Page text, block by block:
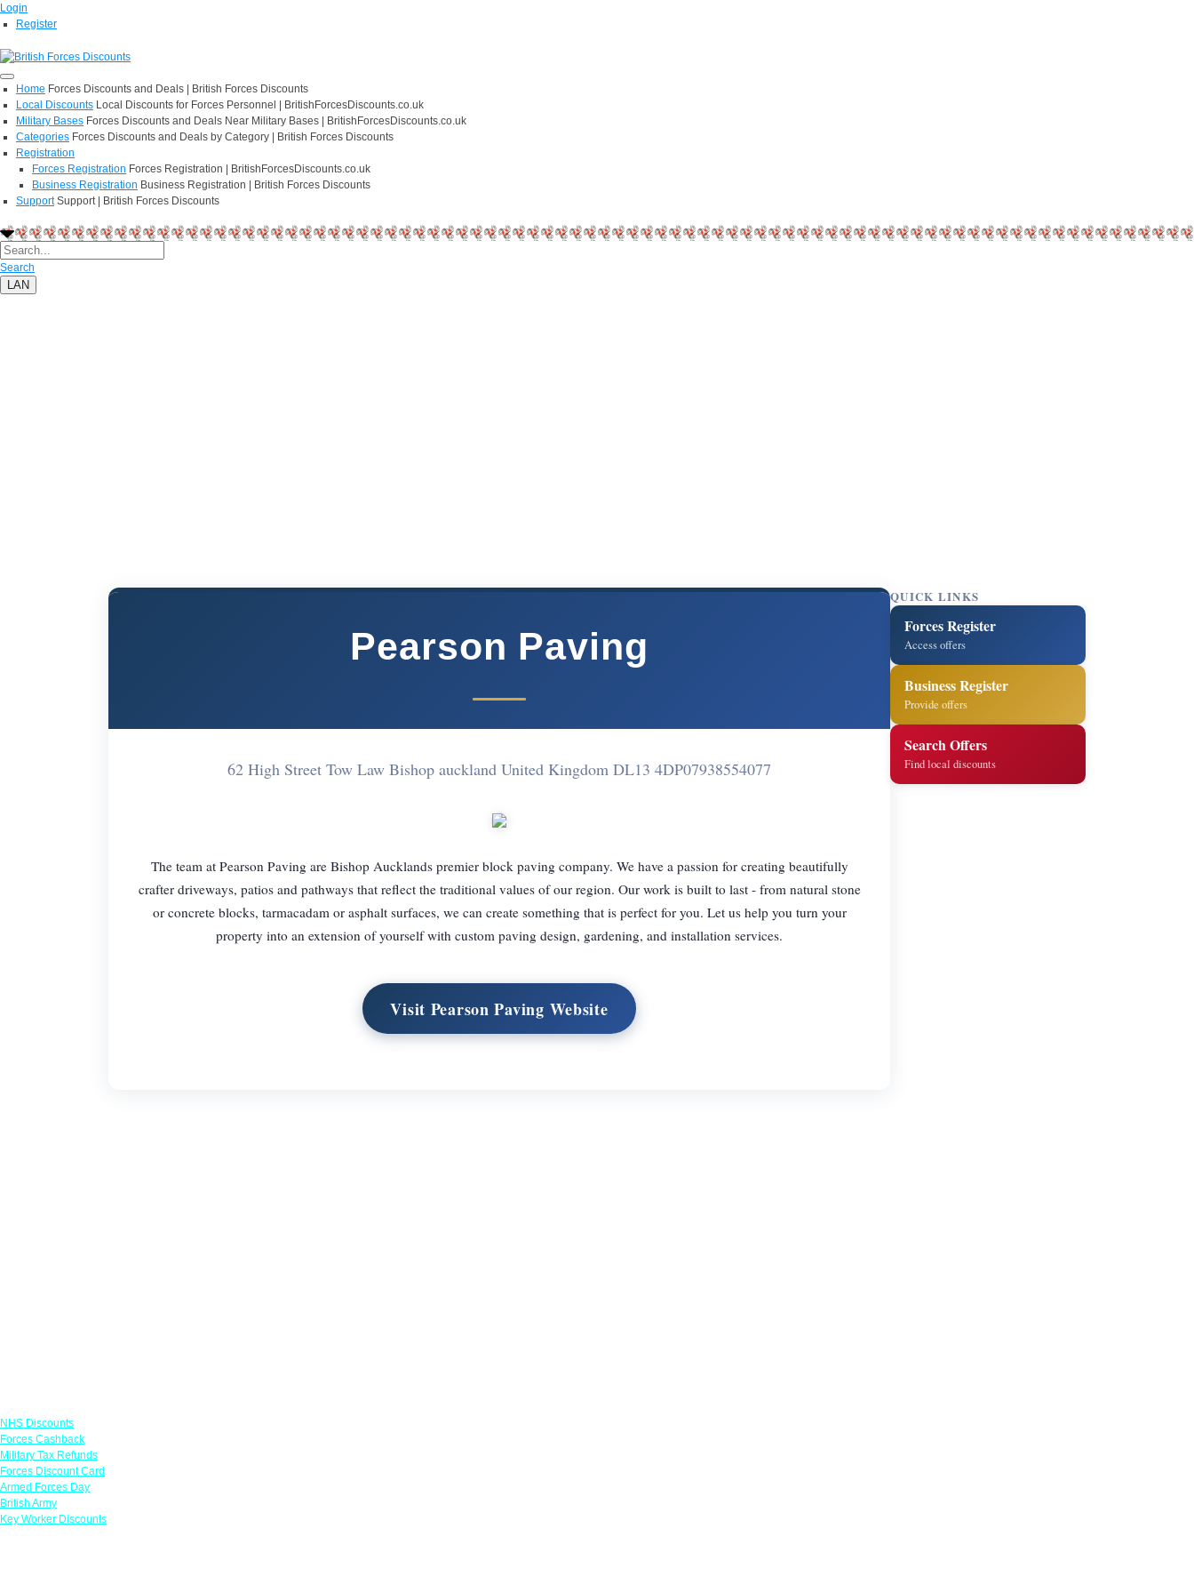
Login
Register
Home Forces Discounts and Deals | British Forces Discounts
Local Discounts Local Discounts for Forces Personnel | BritishForcesDiscounts.co.uk
Military Bases Forces Discounts and Deals Near Military Bases | BritishForcesDiscounts.co.uk
Categories Forces Discounts and Deals by Category | British Forces Discounts
Registration
Forces Registration Forces Registration | BritishForcesDiscounts.co.uk
Business Registration Business Registration | British Forces Discounts
Support Support | British Forces Discounts
Search
LAN
Pearson Paving
62 High Street Tow Law Bishop auckland United Kingdom DL13 4DP07938554077
The team at Pearson Paving are Bishop Aucklands premier block paving company. We have a passion for creating beautifully
crafter driveways, patios and pathways that reflect the traditional values of our region. Our work is built to last - from natural stone
or concrete blocks, tarmacadam or asphalt surfaces, we can create something that is perfect for you. Let us help you turn your
property into an extension of yourself with custom paving design, gardening, and installation services.
Visit Pearson Paving Website
QUICK LINKS
Forces Register
Access offers
Business Register
Provide offers
Search Offers
Find local discounts
NHS Discounts
Forces Cashback
Military Tax Refunds
Forces Discount Card
Armed Forces Day
British Army
Key Worker Discounts